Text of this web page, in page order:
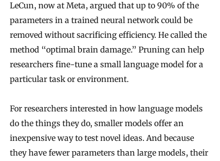
LeCun, now at Meta, argued that up to 90% of the
parameters in a trained neural network could be
removed without sacrificing efficiency. He called the
method “optimal brain damage.” Pruning can help
researchers fine-tune a small language model for a
particular task or environment.
For researchers interested in how language models
do the things they do, smaller models offer an
inexpensive way to test novel ideas. And because
they have fewer parameters than large models, their